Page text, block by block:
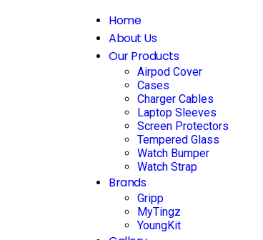
Home
About Us
Our Products
Airpod Cover
Cases
Charger Cables
Laptop Sleeves
Screen Protectors
Tempered Glass
Watch Bumper
Watch Strap
Brands
Gripp
MyTingz
YoungKit